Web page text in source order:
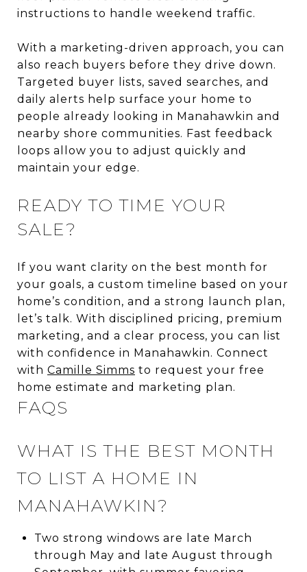
instructions to handle weekend traffic.
With a marketing-driven approach, you can
also reach buyers before they drive down.
Targeted buyer lists, saved searches, and
daily alerts help surface your home to
people already looking in Manahawkin and
nearby shore communities. Fast feedback
loops allow you to adjust quickly and
maintain your edge.
READY TO TIME YOUR
SALE?
If you want clarity on the best month for
your goals, a custom timeline based on your
home’s condition, and a strong launch plan,
let’s talk. With disciplined pricing, premium
marketing, and a clear process, you can list
with confidence in Manahawkin. Connect
with Camille Simms to request your free
home estimate and marketing plan.
FAQS
WHAT IS THE BEST MONTH
TO LIST A HOME IN
MANAHAWKIN?
Two strong windows are late March
through May and late August through